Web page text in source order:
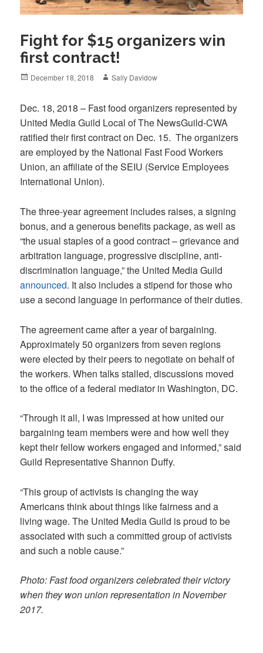
Fight for $15 organizers win
first contract!
Posted
December 18, 2018 Author
Sally Davidow
Dec. 18, 2018 –Fast food organizers represented by
United Media Guild Local of The NewsGuild-CWA
ratified their first contract on Dec. 15. The organizers
are employed by the National Fast Food Workers
Union, an affiliate of the SEIU (Service Employees
International Union).
The three-year agreement includes raises, a signing
bonus, and a generous benefits package, as well as
“the usual staples of a good contract – grievance and
arbitration language, progressive discipline, anti-
discrimination language,” the United Media Guild
announced. It also includes a stipend for those who
use a second language in performance of their duties.
The agreement came after a year of bargaining.
Approximately 50 organizers from seven regions
were elected by their peers to negotiate on behalf of
the workers. When talks stalled, discussions moved
to the office of a federal mediator in Washington, DC.
“Through it all, I was impressed at how united our
bargaining team members were and how well they
kept their fellow workers engaged and informed,” said
Guild Representative Shannon Duffy.
“This group of activists is changing the way
Americans think about things like fairness and a
living wage. The United Media Guild is proud to be
associated with such a committed group of activists
and such a noble cause.”
Photo: Fast food organizers celebrated their victory
when they won union representation in November
2017.